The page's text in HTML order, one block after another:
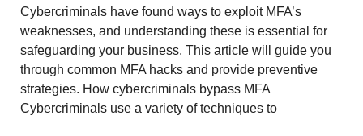
Cybercriminals have found ways to exploit MFA’s
weaknesses, and understanding these is essential for
safeguarding your business. This article will guide you
through common MFA hacks and provide preventive
strategies. How cybercriminals bypass MFA
Cybercriminals use a variety of techniques to